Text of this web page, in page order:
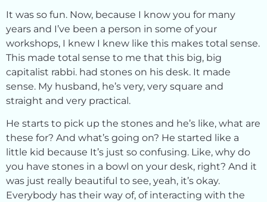
It was so fun. Now, because I know you for many
years and I’ve been a person in some of your
workshops, I knew I knew like this makes total sense.
This made total sense to me that this big, big
capitalist rabbi. had stones on his desk. It made
sense. My husband, he’s very, very square and
straight and very practical.
He starts to pick up the stones and he’s like, what are
these for? And what’s going on? He started like a
little kid because It’s just so confusing. Like, why do
you have stones in a bowl on your desk, right? And it
was just really beautiful to see, yeah, it’s okay.
Everybody has their way of, of interacting with the